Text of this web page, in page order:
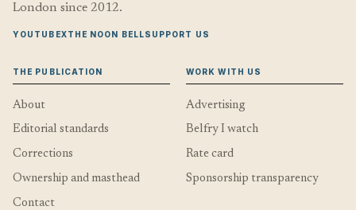
London since 2012.
YOUTUBEXTHE NOON BELLSUPPORT US
THE PUBLICATION
About
Editorial standards
Corrections
Ownership and masthead
Contact
WORK WITH US
Advertising
Belfry I watch
Rate card
Sponsorship transparency